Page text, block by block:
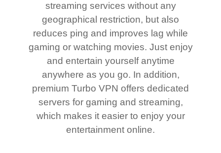
streaming services without any
geographical restriction, but also
reduces ping and improves lag while
gaming or watching movies. Just enjoy
and entertain yourself anytime
anywhere as you go. In addition,
premium Turbo VPN offers dedicated
servers for gaming and streaming,
which makes it easier to enjoy your
entertainment online.